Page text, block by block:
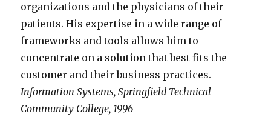
organizations and the physicians of their
patients. His expertise in a wide range of
frameworks and tools allows him to
concentrate on a solution that best fits the
customer and their business practices.
Information Systems, Springfield Technical
Community College, 1996